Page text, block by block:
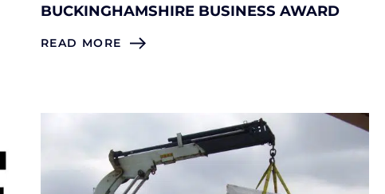
BUCKINGHAMSHIRE BUSINESS AWARD
READ MORE